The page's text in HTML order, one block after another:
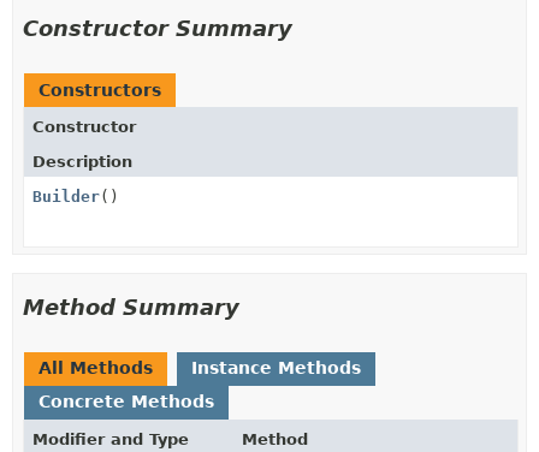
Constructor Summary
Constructors
Constructor
Description
Builder()
Method Summary
All Methods
Instance Methods
Concrete Methods
Modifier and Type Method